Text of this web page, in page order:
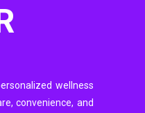
wellness
convenience, and